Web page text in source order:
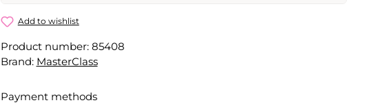
Your name
Add to wishlist
Product number: 85408
Brand: MasterClass
Payment methods